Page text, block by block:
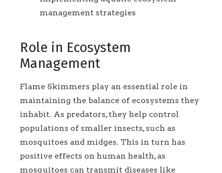
management strategies
Role in Ecosystem
Management
Flame Skimmers play an essential role in
maintaining the balance of ecosystems they
inhabit. As predators, they help control
populations of smaller insects, such as
mosquitoes and midges. This in turn has
positive effects on human health, as
mosquitoes can transmit diseases like